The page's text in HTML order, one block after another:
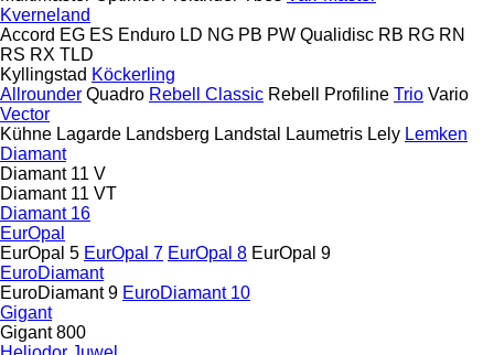
Kverneland
Accord EG ES Enduro LD NG PB PW Qualidisc RB RG RN
RS RX TLD
Kyllingstad Köckerling
Allrounder Quadro Rebell Classic Rebell Profiline Trio Vario
Vector
Kühne Lagarde Landsberg Landstal Laumetris Lely Lemken
Diamant
Diamant 11 V
Diamant 11 VT
Diamant 16
EurOpal
EurOpal 5 EurOpal 7 EurOpal 8 EurOpal 9
EuroDiamant
EuroDiamant 9 EuroDiamant 10
Gigant
Gigant 800